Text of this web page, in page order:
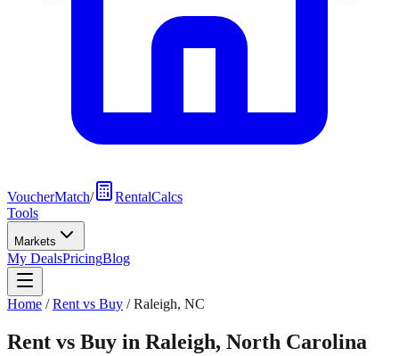
VoucherMatch/
RentalCalcs
Tools
Markets
My DealsPricingBlog
Home /Rent vs Buy /Raleigh, NC
Rent vs Buy in Raleigh, North Carolina